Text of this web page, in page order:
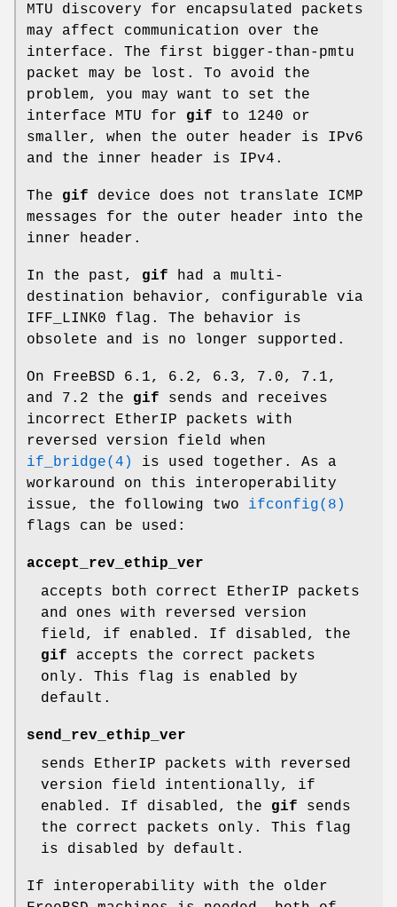
MTU discovery for encapsulated packets
may affect communication over the
interface. The first bigger-than-pmtu
packet may be lost. To avoid the
problem, you may want to set the
interface MTU for gif to 1240 or
smaller, when the outer header is IPv6
and the inner header is IPv4.
The gif device does not translate ICMP
messages for the outer header into the
inner header.
In the past, gif had a multi-
destination behavior, configurable via
IFF_LINK0 flag. The behavior is
obsolete and is no longer supported.
On FreeBSD 6.1, 6.2, 6.3, 7.0, 7.1,
and 7.2 the gif sends and receives
incorrect EtherIP packets with
reversed version field when
if_bridge(4)
is used together. As a
workaround on this interoperability
issue, the following two ifconfig(8)
flags can be used:
accept_rev_ethip_ver
accepts both correct EtherIP packets
and ones with reversed version
field, if enabled. If disabled, the
gif accepts the correct packets
only. This flag is enabled by
default.
send_rev_ethip_ver
sends EtherIP packets with reversed
version field intentionally, if
enabled. If disabled, the gif sends
the correct packets only. This flag
is disabled by default.
If interoperability with the older